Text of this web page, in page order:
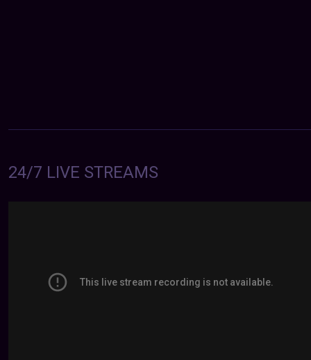
24/7 LIVE STREAMS